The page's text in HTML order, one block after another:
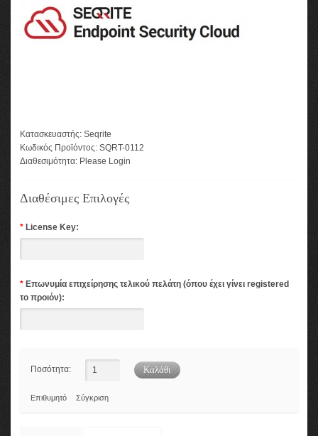
Κατασκευαστής: Seqrite
Κωδικός Προϊόντος: SQRT-0112
Διαθεσιμότητα: Please Login
Διαθέσιμες Επιλογές
* License Key:
* Επωνυμία επιχείρησης τελικού πελάτη (όπου έχει γίνει registered
το προιόν):
Ποσότητα:
Επιθυμητό Σύγκριση